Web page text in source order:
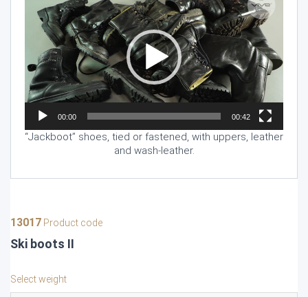
Player
00:00 00:42
“Jackboot” shoes, tied or fastened, with uppers, leather
and wash-leather.
13017 Product code
Ski boots II
Select weight